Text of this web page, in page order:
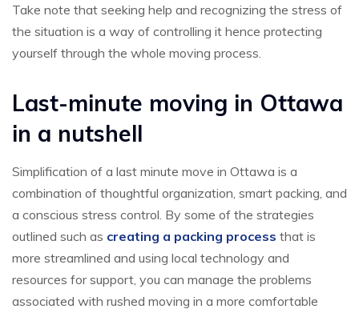
Take note that seeking help and recognizing the stress of
the situation is a way of controlling it hence protecting
yourself through the whole moving process.
Last-minute moving in Ottawa
in a nutshell
Simplification of a last minute move in Ottawa is a
combination of thoughtful organization, smart packing, and
a conscious stress control. By some of the strategies
outlined such as creating a packing process that is
more streamlined and using local technology and
resources for support, you can manage the problems
associated with rushed moving in a more comfortable